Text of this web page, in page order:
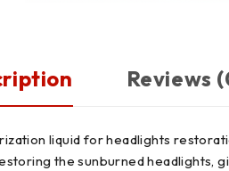
Reviews
liquid for headlights
the sunburned headlights,